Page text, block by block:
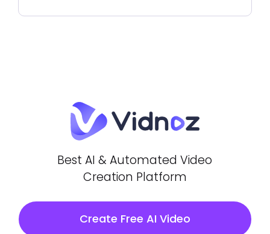
Best AI & Automated Video
Creation Platform
Create Free AI Video